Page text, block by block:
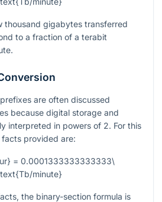
thousand gigabytes transferred
to a fraction of a terabit
are often discussed
because digital storage and
interpreted in powers of 2. For this
provided are:
= 0.0001333333333333\
minute}
the binary-section formula is